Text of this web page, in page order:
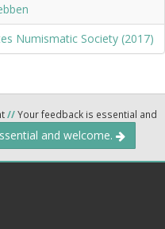
Numismatic Society (2017)
//Your feedback is essential and
and welcome.